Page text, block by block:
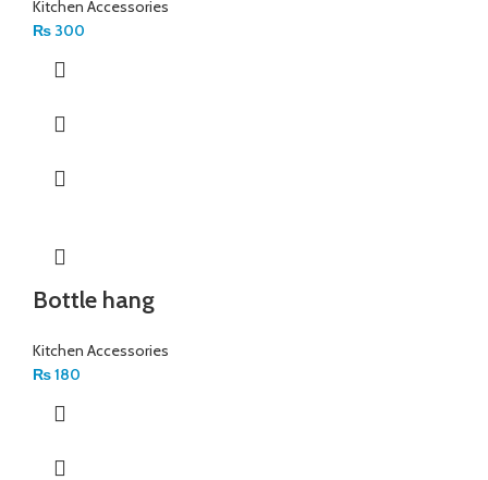
Kitchen Accessories
₨ 300
Bottle hang
Kitchen Accessories
₨180